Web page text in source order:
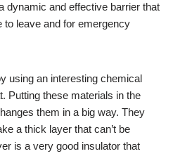
dynamic and effective barrier that
to leave and for emergency
using an interesting chemical
Putting these materials in the
them in a big way. They
a thick layer that can’t be
is a very good insulator that